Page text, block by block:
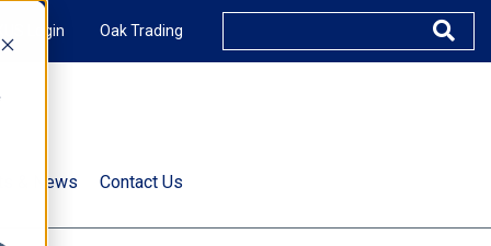
Login Oak Trading
& News Contact Us